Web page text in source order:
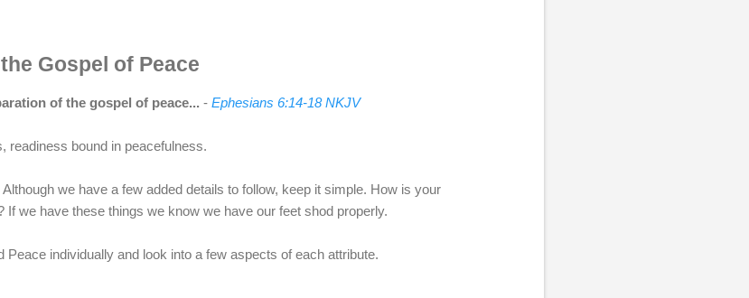
Gospel of Peace
of the gospel of peace... - Ephesians 6:14-18 NKJV
readiness bound in peacefulness.
we have a few added details to follow, keep it simple. How is your
we have these things we know we have our feet shod properly.
Peace individually and look into a few aspects of each attribute.